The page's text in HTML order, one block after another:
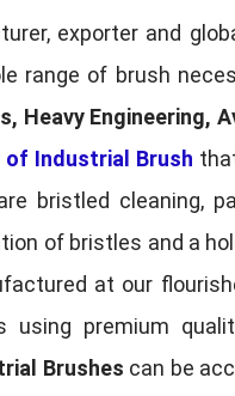
exporter and
range of brush
Engineering,
of Industrial Brush
bristled cleaning,
of bristles and a
at our
using premium
Brushes can be